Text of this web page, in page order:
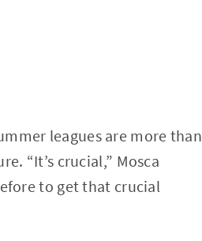
leagues are more than
“It’s crucial,” Mosca
to get that crucial